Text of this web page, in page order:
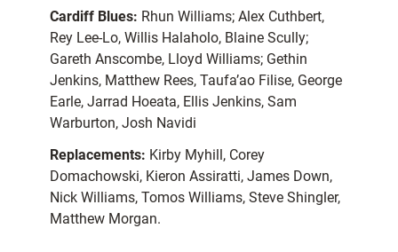
Cardiff Blues: Rhun Williams; Alex Cuthbert,
Rey Lee-Lo, Willis Halaholo, Blaine Scully;
Gareth Anscombe, Lloyd Williams; Gethin
Jenkins, Matthew Rees, Taufa’ao Filise, George
Earle, Jarrad Hoeata, Ellis Jenkins, Sam
Warburton, Josh Navidi
Replacements: Kirby Myhill, Corey
Domachowski, Kieron Assiratti, James Down,
Nick Williams, Tomos Williams, Steve Shingler,
Matthew Morgan.